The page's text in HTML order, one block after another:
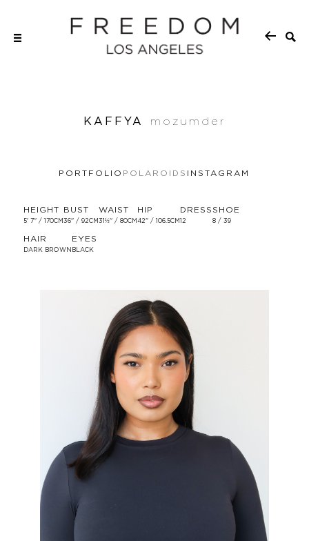
KAFFYA mozumder
PORTFOLIO POLAROIDS INSTAGRAM
HEIGHT
5' 7'' / 170CM
BUST
36'' / 92CM
WAIST
31½'' / 80CM
HIP
42'' / 106.5CM
DRESS
12
SHOE
8 / 39
HAIR
DARK BROWN
EYES
BLACK